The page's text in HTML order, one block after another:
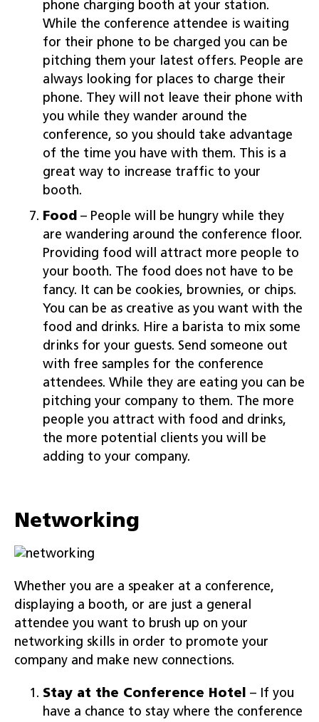
phone charging booth at your station.
While the conference attendee is waiting
for their phone to be charged you can be
pitching them your latest offers. People are
always looking for places to charge their
phone. They will not leave their phone with
you while they wander around the
conference, so you should take advantage
of the time you have with them. This is a
great way to increase traffic to your
booth.
Food – People will be hungry while they
are wandering around the conference floor.
Providing food will attract more people to
your booth. The food does not have to be
fancy. It can be cookies, brownies, or chips.
You can be as creative as you want with the
food and drinks. Hire a barista to mix some
drinks for your guests. Send someone out
with free samples for the conference
attendees. While they are eating you can be
pitching your company to them. The more
people you attract with food and drinks,
the more potential clients you will be
adding to your company.
Networking
Whether you are a speaker at a conference,
displaying a booth, or are just a general
attendee you want to brush up on your
networking skills in order to promote your
company and make new connections.
Stay at the Conference Hotel – If you
have a chance to stay where the conference